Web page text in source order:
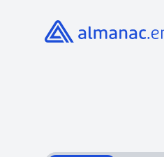
Almanac.energy